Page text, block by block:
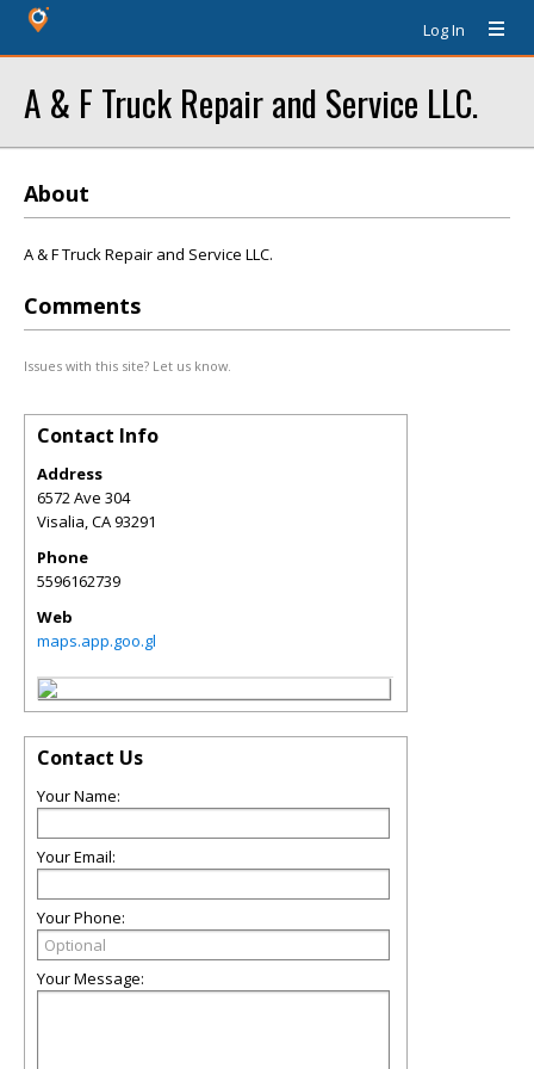
Log In
A & F Truck Repair and Service LLC.
About
A & F Truck Repair and Service LLC.
Comments
Issues with this site? Let us know.
Contact Info
Address
6572 Ave 304
Visalia,CA93291
Phone
5596162739
Web
maps.app.goo.gl
Contact Us
Your Name:
Your Email:
Your Phone:
Your Message: